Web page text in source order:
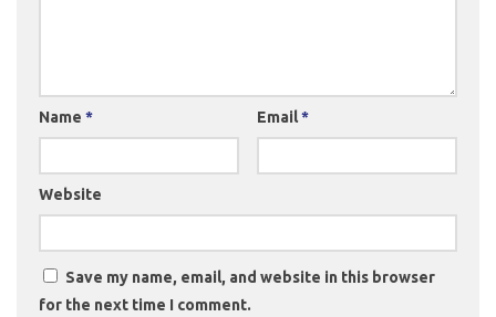
Name * Email*
Website
Save my name, email, and website in this browser
for the next time I comment.